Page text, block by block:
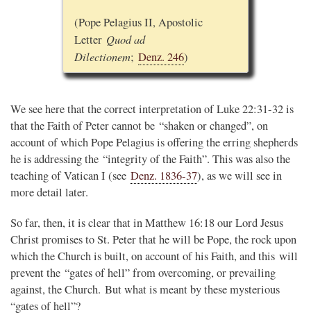
(Pope Pelagius II, Apostolic
Letter Quod ad
Dilectionem; Denz. 246)
We see here that the correct interpretation of Luke 22:31-32 is
that the Faith of Peter cannot be “shaken or changed”, on
account of which Pope Pelagius is offering the erring shepherds
he is addressing the “integrity of the Faith”. This was also the
teaching of Vatican I (see Denz. 1836-37), as we will see in
more detail later.
So far, then, it is clear that in Matthew 16:18 our Lord Jesus
Christ promises to St. Peter that he will be Pope, the rock upon
which the Church is built, on account of his Faith, and this will
prevent the “gates of hell” from overcoming, or prevailing
against, the Church. But what is meant by these mysterious
“gates of hell”?